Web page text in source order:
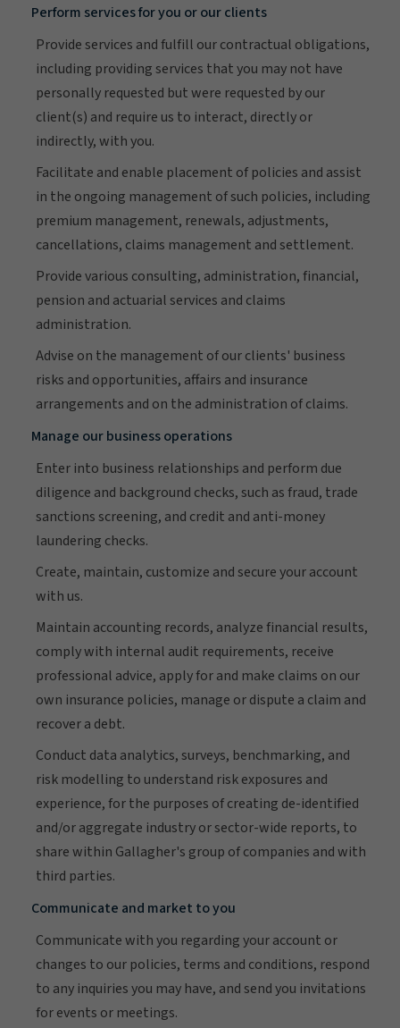
Perform services for you or our clients
Provide services and fulfill our contractual obligations,
including providing services that you may not have
personally requested but were requested by our
client(s) and require us to interact, directly or
indirectly, with you.
Facilitate and enable placement of policies and assist
in the ongoing management of such policies, including
premium management, renewals, adjustments,
cancellations, claims management and settlement.
Provide various consulting, administration, financial,
pension and actuarial services and claims
administration.
Advise on the management of our clients' business
risks and opportunities, affairs and insurance
arrangements and on the administration of claims.
Manage our business operations
Enter into business relationships and perform due
diligence and background checks, such as fraud, trade
sanctions screening, and credit and anti-money
laundering checks.
Create, maintain, customize and secure your account
with us.
Maintain accounting records, analyze financial results,
comply with internal audit requirements, receive
professional advice, apply for and make claims on our
own insurance policies, manage or dispute a claim and
recover a debt.
Conduct data analytics, surveys, benchmarking, and
risk modelling to understand risk exposures and
experience, for the purposes of creating de-identified
and/or aggregate industry or sector-wide reports, to
share within Gallagher's group of companies and with
third parties.
Communicate and market to you
Communicate with you regarding your account or
changes to our policies, terms and conditions, respond
to any inquiries you may have, and send you invitations
for events or meetings.